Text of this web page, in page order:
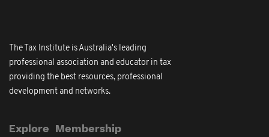
The Tax Institute is Australia's leading
professional association and educator in tax
providing the best resources, professional
development and networks.
Explore Membership